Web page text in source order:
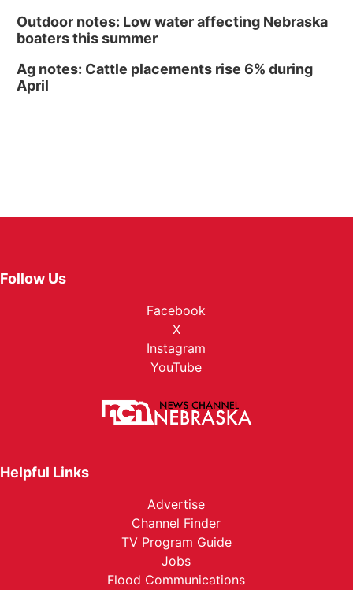
Outdoor notes: Low water affecting Nebraska
boaters this summer
Ag notes: Cattle placements rise 6% during
April
Follow Us
Facebook
X
Instagram
YouTube
Helpful Links
Advertise
Channel Finder
TV Program Guide
Jobs
Flood Communications